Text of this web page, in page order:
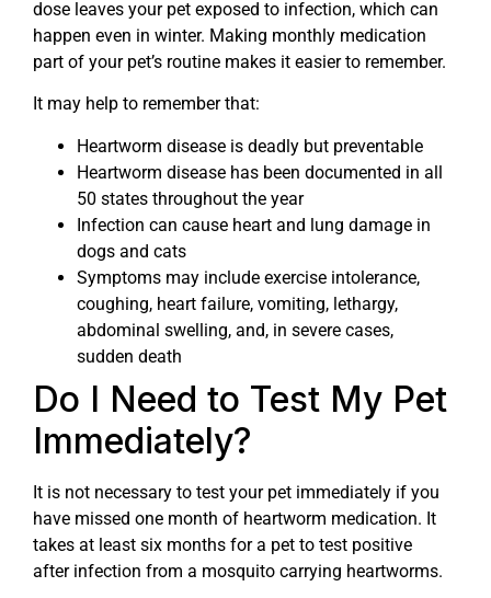
dose leaves your pet exposed to infection, which can
happen even in winter. Making monthly medication
part of your pet’s routine makes it easier to remember.
It may help to remember that:
Heartworm disease is deadly but preventable
Heartworm disease has been documented in all
50 states throughout the year
Infection can cause heart and lung damage in
dogs and cats
Symptoms may include exercise intolerance,
coughing, heart failure, vomiting, lethargy,
abdominal swelling, and, in severe cases,
sudden death
Do I Need to Test My Pet
Immediately?
It is not necessary to test your pet immediately if you
have missed one month of heartworm medication. It
takes at least six months for a pet to test positive
after infection from a mosquito carrying heartworms.